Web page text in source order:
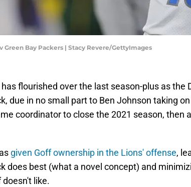
Green Bay Packers | Stacy Revere/GettyImages
flourished over the last season-plus as the
due in no small part to Ben Johnson taking
coordinator to close the 2021 season, then
given Goff ownership in the Lions' offense,
does best (what a novel concept) and
like.